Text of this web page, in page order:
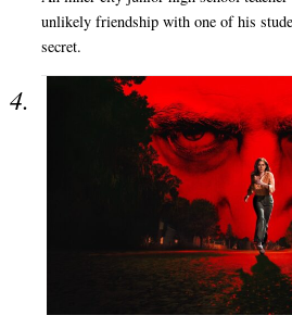
unlikely friendship with one of his
secret.